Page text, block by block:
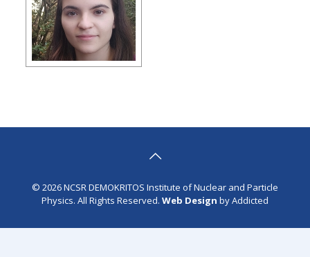
© 2026 NCSR DEMOKRITOS Institute of Nuclear and Particle
Physics. All Rights Reserved. Web Design by Addicted